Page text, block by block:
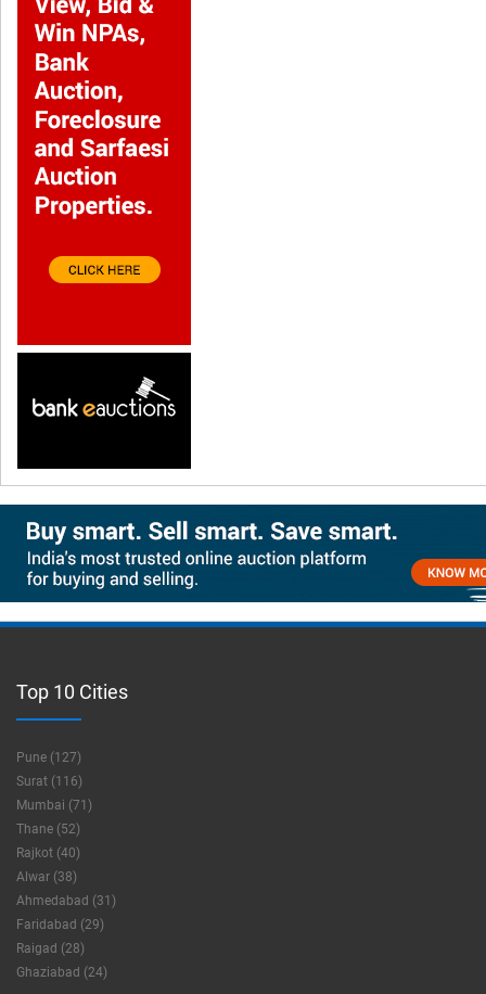
Top 10 Cities
Pune (127)
Surat (116)
Mumbai (71)
Thane (52)
Rajkot (40)
Alwar (38)
Ahmedabad (31)
Faridabad (29)
Raigad (28)
Ghaziabad (24)